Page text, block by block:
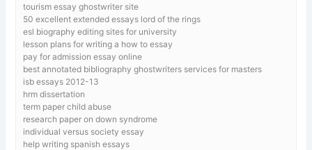
tourism essay ghostwriter site
50 excellent extended essays lord of the rings
esl biography editing sites for university
lesson plans for writing a how to essay
pay for admission essay online
best annotated bibliography ghostwriters services for masters
isb essays 2012-13
hrm dissertation
term paper child abuse
research paper on down syndrome
individual versus society essay
help writing spanish essays